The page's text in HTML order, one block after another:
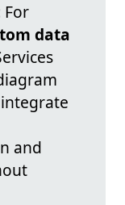
For
data
and